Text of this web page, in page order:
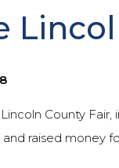
County Fair,
raised money